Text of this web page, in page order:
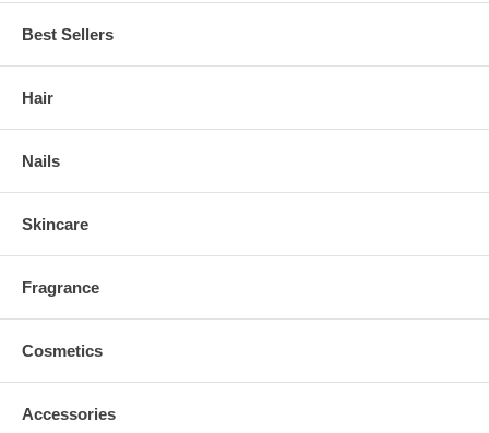
Best Sellers
Hair
Nails
Skincare
Fragrance
Cosmetics
Accessories